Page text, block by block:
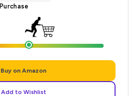
Buy on Amazon
Add to Wishlist